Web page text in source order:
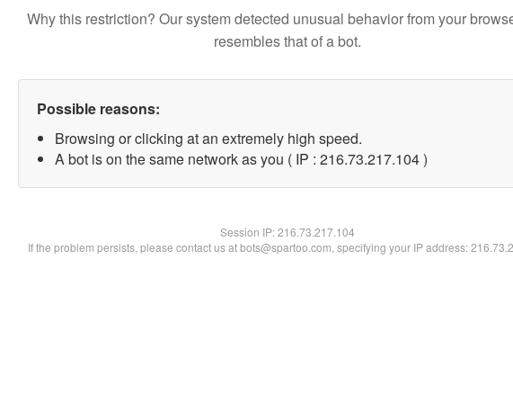
Why this restriction? Our system detected unusual behavior from your
resembles that of a bot.
Possible reasons:
Browsing or clicking at an extremely high speed.
A bot is on the same network as you ( IP : 216.73.217.104 )
Session IP:216.73.217.104
If the problem persists, please contact us at bots@spartoo.com, specifying your IP address: